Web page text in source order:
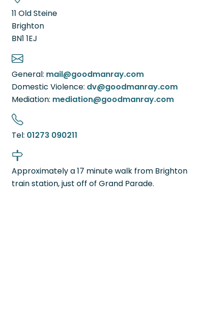
11 Old Steine
Brighton
BN1 1EJ
General: mail@goodmanray.com
Domestic Violence: dv@goodmanray.com
Mediation: mediation@goodmanray.com
Tel: 01273 090211
Approximately a 17 minute walk from Brighton
train station, just off of Grand Parade.